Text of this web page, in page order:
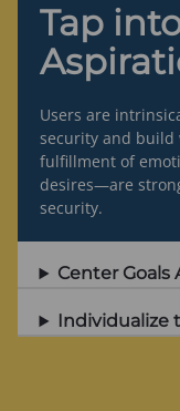
Tap
Users are
security and
fulfillment of
desires—are
security.
Center Goals
Individualize